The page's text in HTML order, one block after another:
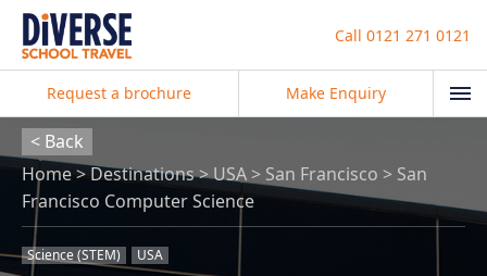
Call 0121 271 0121
Request a brochure Make Enquiry
< Back
Home
Destinations USA San Francisco
San
Francisco Computer Science
Science (STEM) USA